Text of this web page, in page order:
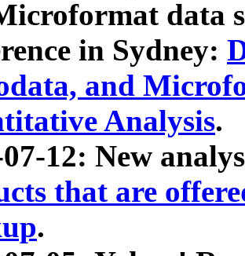
data
in Sydney:
and
Analysis.
12: New
that are
.